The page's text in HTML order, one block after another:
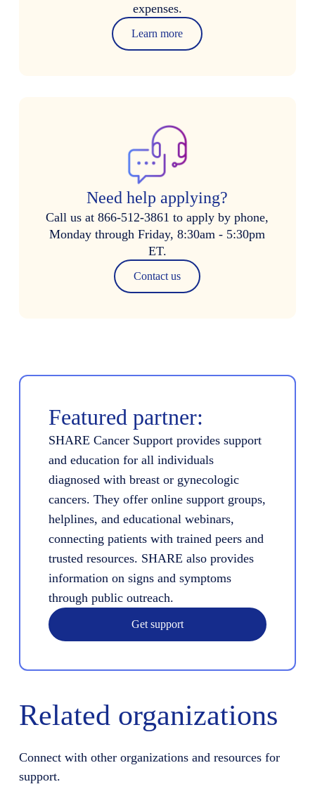
expenses.
Learn more
Need help applying?
Call us at 866-512-3861 to apply by phone,
Monday through Friday, 8:30am - 5:30pm
ET.
Contact us
Featured partner:
SHARE Cancer Support provides support
and education for all individuals
diagnosed with breast or gynecologic
cancers. They offer online support groups,
helplines, and educational webinars,
connecting patients with trained peers and
trusted resources. SHARE also provides
information on signs and symptoms
through public outreach.
Get support
Related organizations
Connect with other organizations and resources for
support.